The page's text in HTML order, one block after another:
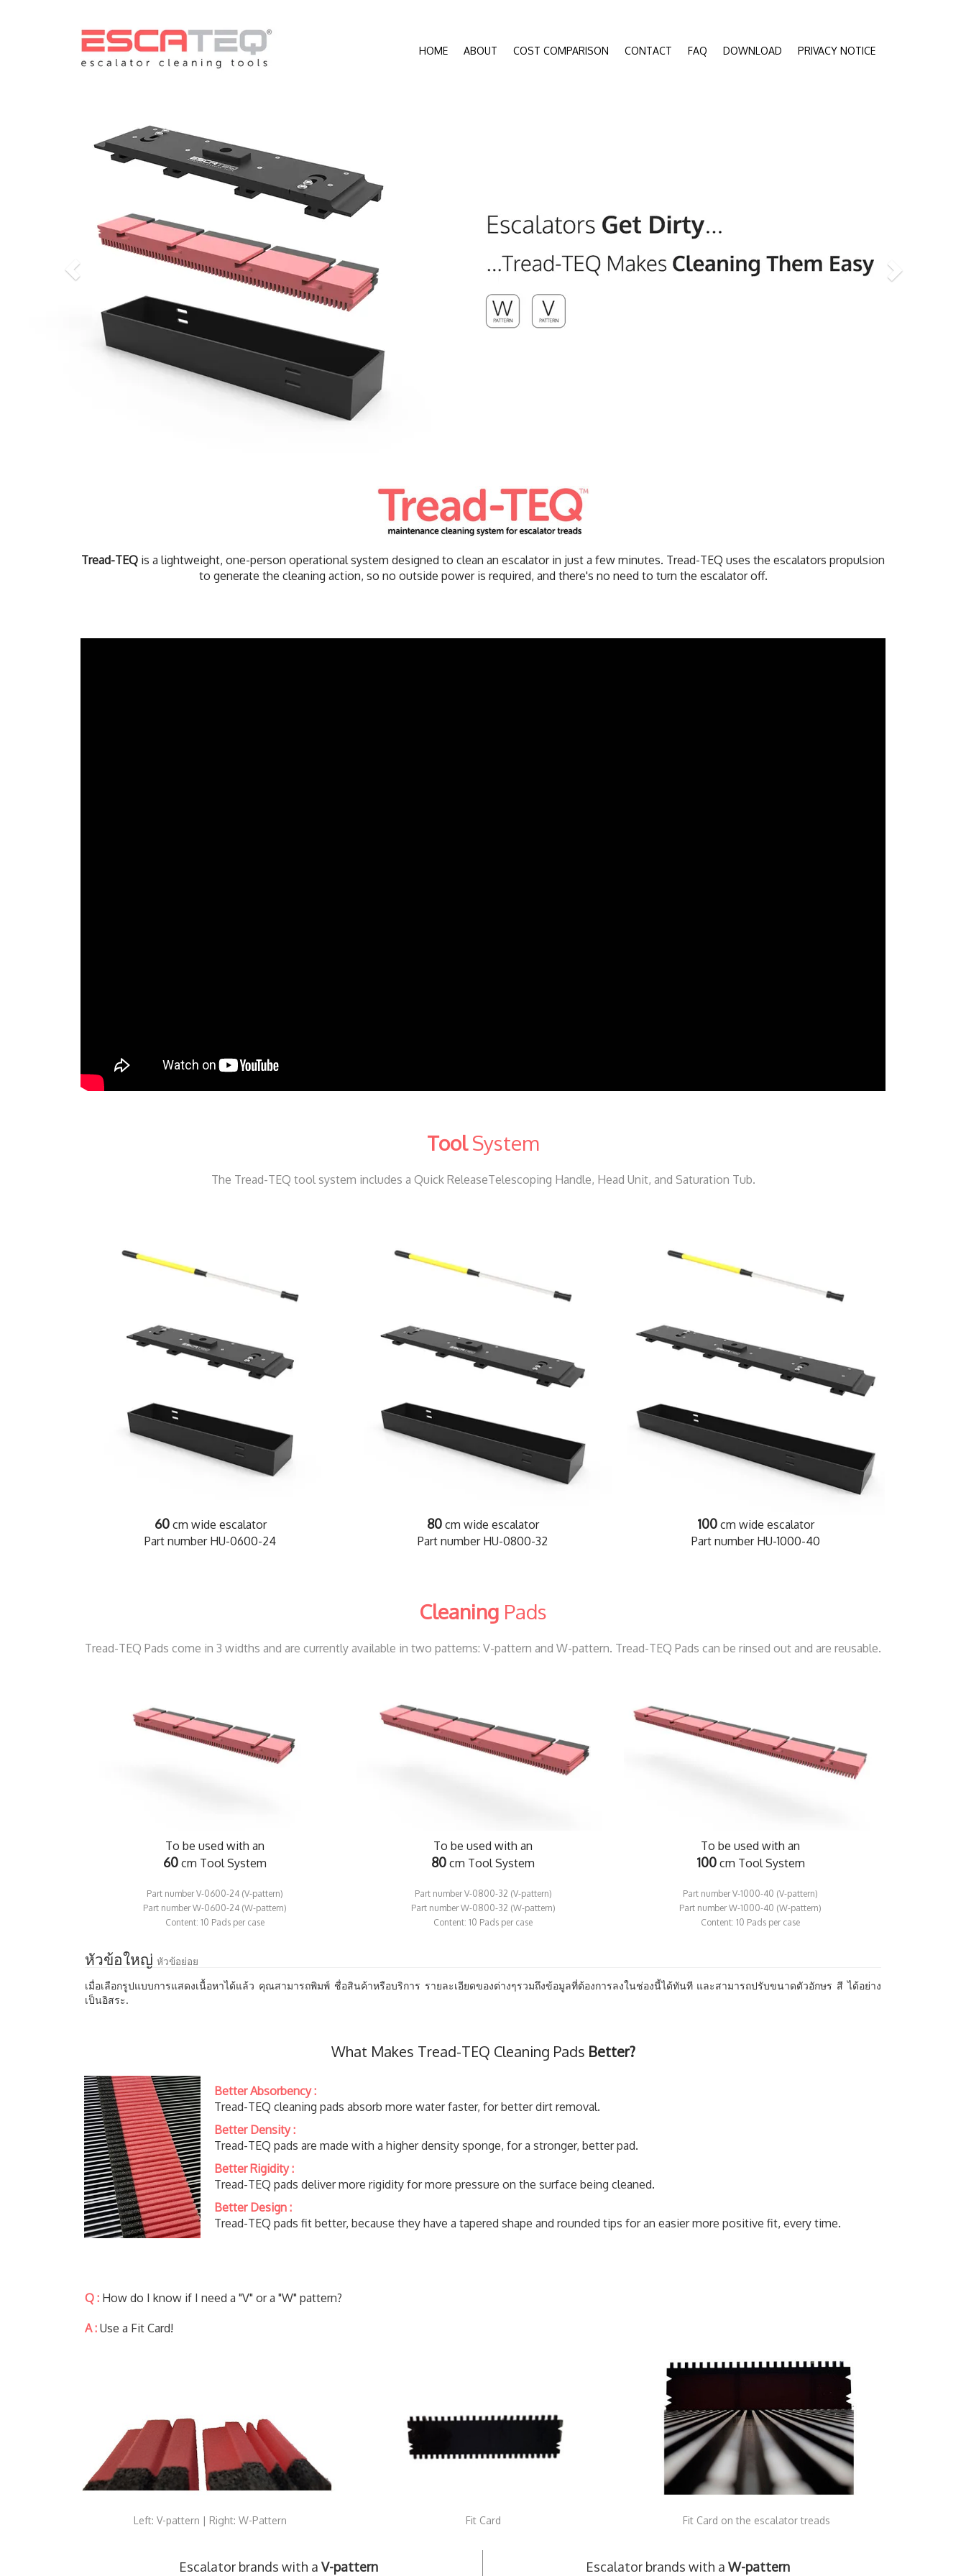
HOME ABOUT COST COMPARISON CONTACT FAQ DOWNLOAD PRIVACY NOTICE
Tread-TEQ is a lightweight, one-person operational system designed to clean an escalator in just a few minutes. Tread-TEQ uses the escalators propulsion
to generate the cleaning action, so no outside power is required, and there's no need to turn the escalator off.
ToolSystem
The Tread-TEQ tool system includes a Quick ReleaseTelescoping Handle, Head Unit, and Saturation Tub.
60cm wide escalator
Part number HU-0600-24
80cm wide escalator
Part number HU-0800-32
100cm wide escalator
Part number HU-1000-40
Cleaning Pads
Tread-TEQ Pads come in 3 widths and are currently available in two patterns: V-pattern and W-pattern. Tread-TEQ Pads can be rinsed out and are reusable.
To be used with an
60 cm Tool System
Part number V-0600-24 (V-pattern)
​Part number W-0600-24 (W-pattern)
​Content: 10 Pads per case
To be used with an
80cm Tool System
Part number V-0800-32 (V-pattern)
​​Part number W-0800-32 (W-pattern)
​Content: 10 Pads per case
To be used with an
100 cm Tool System
Part number V-1000-40 (V-pattern)
Part number W-1000-40 (W-pattern)
​Content: 10 Pads per case
หัวข้อใหญ่ หัวข้อย่อย
เมื่อเลือกรูปแบบการแสดงเนื้อหาได้แล้ว คุณสามารถพิมพ์ ชื่อสินค้าหรือบริการ รายละเอียดของต่างๆรวมถึงข้อมูลที่ต้องการลงในช่องนี้ได้ทันที และสามารถปรับขนาดตัวอักษร สี ได้อย่าง
เป็นอิสระ.
What Makes Tread-TEQ Cleaning Pads Better?
Better Absorbency :
Tread-TEQ cleaning pads absorb more water faster, for better dirt removal.
Better Density :
Tread-TEQ pads are made with a higher density sponge, for a stronger, better pad.
Better Rigidity :
Tread-TEQ pads deliver more rigidity for more pressure on the surface being cleaned.
Better Design :
​Tread-TEQ pads fit better, because they have a tapered shape and rounded tips for an easier more positive fit, every time.​
Q : How do I know if I need a "V" or a "W" pattern?
A : Use a Fit Card!
Left: V-pattern | Right: W-Pattern Fit Card Fit Card on the escalator treads
Escalator brands with a V-pattern Escalator brands with a W-pattern